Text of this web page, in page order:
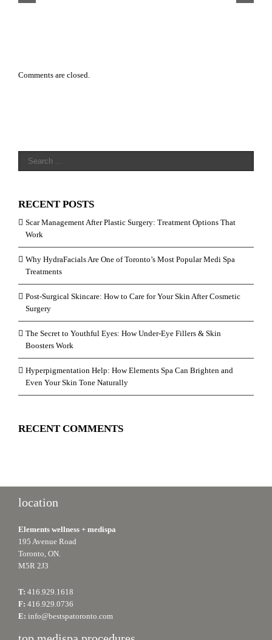
Why Men Opt For
Comments are closed.
RECENT POSTS
Scar Management After Plastic Surgery: Treatment Options That
Work
Why HydraFacials Are One of Toronto’s Most Popular Medi Spa
Treatments
Post-Surgical Skincare: How to Care for Your Skin After Cosmetic
Surgery
The Secret to Youthful Eyes: How Under-Eye Fillers & Skin
Boosters Work
Hyperpigmentation Help: How Elements Spa Can Brighten and
Even Your Skin Tone Naturally
RECENT COMMENTS
location
Elements wellness + medispa
195 Avenue Road
Toronto, ON.
M5R 2J3
T: 416.929.1618
F: 416.929.0736
E: info@bestspatoronto.com